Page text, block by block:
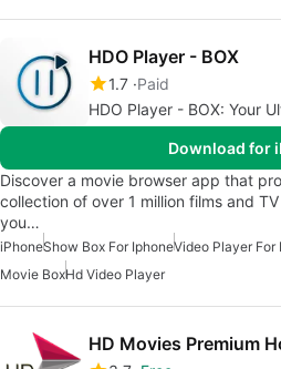
HDO Player - BOX
1.7 Paid
HDO Player - BOX: Your
Download for
Discover a movie browser app that
collection of over 1 million films and
you…
iPhoneShow Box For IphoneVideo Player For
Movie BoxHd Video Player
HD Movies Premium